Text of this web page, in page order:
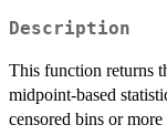
Description
This function returns
midpoint-based
censored bins or